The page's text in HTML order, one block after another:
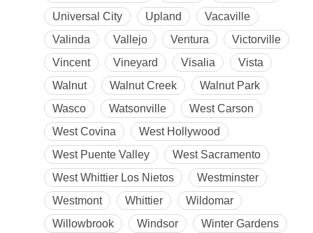
Universal City
Upland
Vacaville
Valinda
Vallejo Ventura
Victorville
Vincent
Vineyard Visalia
Vista
Walnut
Walnut Creek
Walnut Park
Wasco
Watsonville
West Carson
West Covina
West Hollywood
West Puente Valley
West Sacramento
West Whittier Los Nietos
Westminster
Westmont
Whittier
Wildomar
Willowbrook
Windsor
Winter Gardens